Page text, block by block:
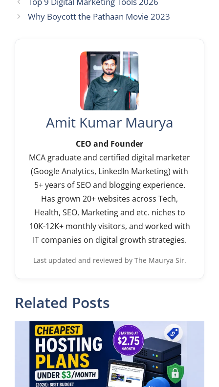
Why Boycott the Pathaan Movie 2023
Amit Kumar Maurya
CEO and Founder
MCA graduate and certified digital marketer
(Google Analytics, LinkedIn Marketing) with
5+ years of SEO and blogging experience.
Has grown 20+ websites across Tech,
Health, SEO, Marketing and etc. niches to
10K-12K+ monthly visitors, and worked with
IT companies on digital growth strategies.
Last updated and reviewed by The Maurya Sir.
Related Posts